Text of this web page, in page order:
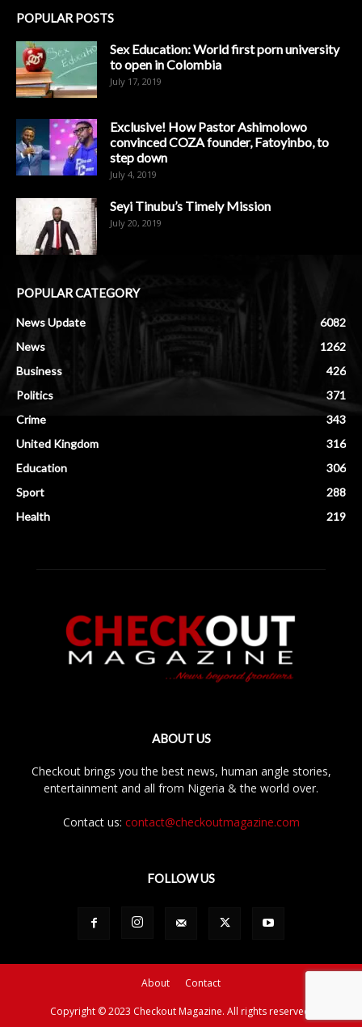
POPULAR POSTS
Sex Education: World first porn university
to open in Colombia
July 17, 2019
Exclusive! How Pastor Ashimolowo
convinced COZA founder, Fatoyinbo, to
step down
July 4, 2019
Seyi Tinubu’s Timely Mission
July 20, 2019
POPULAR CATEGORY
News Update
6082
News
1262
Business
426
Politics
371
Crime
343
United Kingdom
316
Education
306
Sport
288
Health
219
ABOUT US
Checkout brings you the best news, human angle stories,
entertainment and all from Nigeria & the world over.
Contact us: contact@checkoutmagazine.com
FOLLOW US
About Contact
Copyright © 2023 Checkout Magazine. All rights reserved.